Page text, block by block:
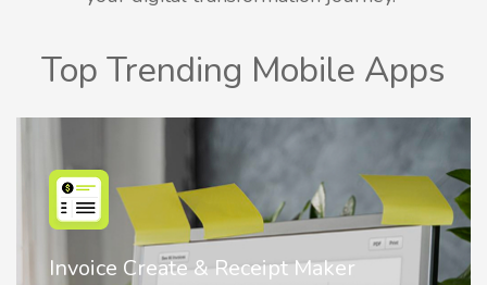
Top Trending Mobile Apps
Nostalgia AI - Come to Life